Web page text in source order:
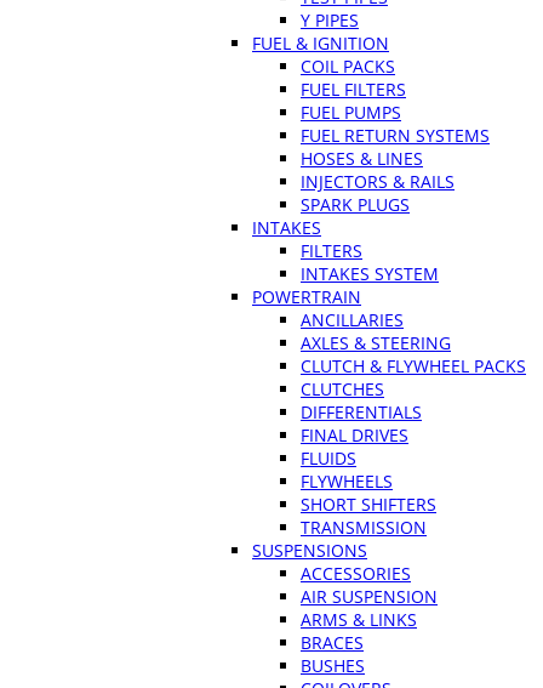
Y PIPES
FUEL & IGNITION
COIL PACKS
FUEL FILTERS
FUEL PUMPS
FUEL RETURN SYSTEMS
HOSES & LINES
INJECTORS & RAILS
SPARK PLUGS
INTAKES
FILTERS
INTAKES SYSTEM
POWERTRAIN
ANCILLARIES
AXLES & STEERING
CLUTCH & FLYWHEEL PACKS
CLUTCHES
DIFFERENTIALS
FINAL DRIVES
FLUIDS
FLYWHEELS
SHORT SHIFTERS
TRANSMISSION
SUSPENSIONS
ACCESSORIES
AIR SUSPENSION
ARMS & LINKS
BRACES
BUSHES